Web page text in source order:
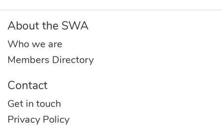
About the SWA
Who we are
Members Directory
Contact
Get in touch
Privacy Policy